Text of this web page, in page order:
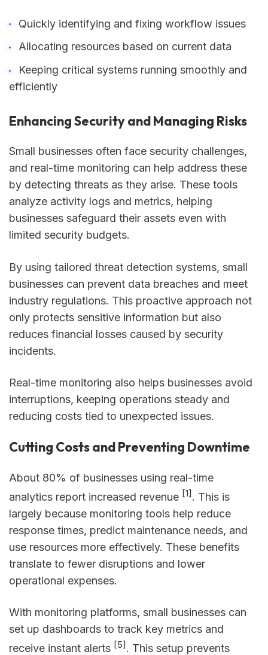
Quickly identifying and fixing workflow issues
Allocating resources based on current data
Keeping critical systems running smoothly and
efficiently
Enhancing Security and Managing Risks
Small businesses often face security challenges,
and real-time monitoring can help address these
by detecting threats as they arise. These tools
analyze activity logs and metrics, helping
businesses safeguard their assets even with
limited security budgets.
By using tailored threat detection systems, small
businesses can prevent data breaches and meet
industry regulations. This proactive approach not
only protects sensitive information but also
reduces financial losses caused by security
incidents.
Real-time monitoring also helps businesses avoid
interruptions, keeping operations steady and
reducing costs tied to unexpected issues.
Cutting Costs and Preventing Downtime
About 80% of businesses using real-time
analytics report increased revenue [1]. This is
largely because monitoring tools help reduce
response times, predict maintenance needs, and
use resources more effectively. These benefits
translate to fewer disruptions and lower
operational expenses.
With monitoring platforms, small businesses can
set up dashboards to track key metrics and
receive instant alerts [5]. This setup prevents